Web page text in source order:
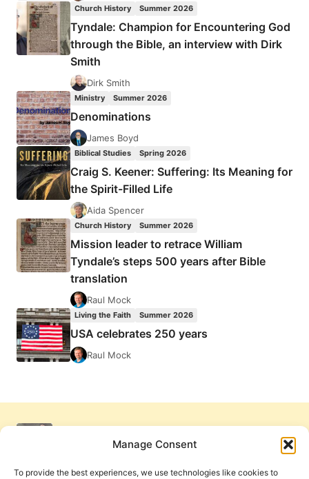
Manage Consent
To provide the best experiences, we use technologies like cookies to
Church History Summer 2026
Tyndale: Champion for Encountering God
through the Bible, an interview with Dirk
Smith
Dirk Smith
Ministry Summer 2026
Denominations
James Boyd
Biblical Studies Spring 2026
Craig S. Keener: Suffering: Its Meaning for
the Spirit-Filled Life
Aida Spencer
Church History Summer 2026
Mission leader to retrace William
Tyndale’s steps 500 years after Bible
translation
Raul Mock
Living the Faith Summer 2026
USA celebrates 250 years
Raul Mock